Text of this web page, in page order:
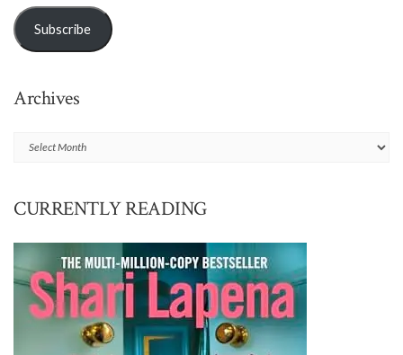
Address
Subscribe
Archives
Archives
CURRENTLY READING